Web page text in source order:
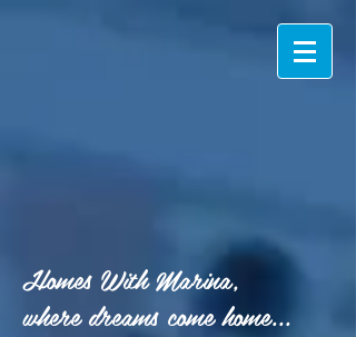
Homes With Marina,
where dreams come home...